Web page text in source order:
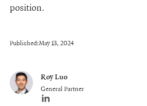
Roy Luo
General Partner
Author's LinkedIn profile
position.
Published:May 13, 2024